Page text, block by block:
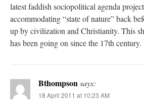
latest faddish sociopolitical agenda
accommodating “state of nature” back
up by civilization and Christianity. This
has been going on since the 17th century.
Bthompsonsays:
18 April 2011 at 10:23 AM